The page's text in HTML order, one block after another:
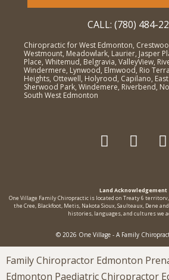
CALL: (780) 484-
Chiropractic for West Edmonton,
Westmount, Meadowlark, Laurier, Jasper
Place, Whitemud, Belgravia, ValleyView,
Windermere, Lynwood, Elmwood, Rio
Heights, Ottewell, Holyrood, Capilano,
Sherwood Park, Windemere, Riverbend,
South West Edmonton
Land Acknowledgement
One Village Family Chiropractic is located on Treaty 6
the Cree, Blackfoot, Metis, Nakota Sioux, Saulteaux, Dene
histories, languages, and cultures we
© 2026 One Village - A Family
Family Chiropractor Edmonton
Edmonton Paediatric Chiropractor